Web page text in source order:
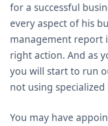
for a successful
every aspect of his
management report
right action. And as
you will start to run
not using
You may have